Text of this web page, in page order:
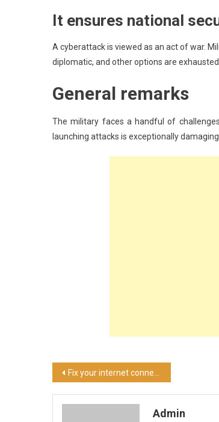
It ensures national
A cyberattack is viewed as an act of war.
diplomatic, and other options are
General remarks
The military faces a handful of
launching attacks is exceptionally
Post
navigation
Fix your internet connection in these easy steps!
Admin